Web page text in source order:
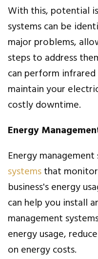
With this, potential
systems can be
major problems,
steps to address
can perform
maintain your
costly downtime.
Energy
Energy
systemsthat
business's energy
can help you install
management
energy usage,
on energy costs.